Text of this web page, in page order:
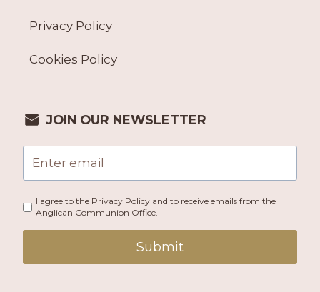
Privacy Policy
Cookies Policy
JOIN OUR NEWSLETTER
I agree to the Privacy Policy and to receive emails from the
Anglican Communion Office.
Submit